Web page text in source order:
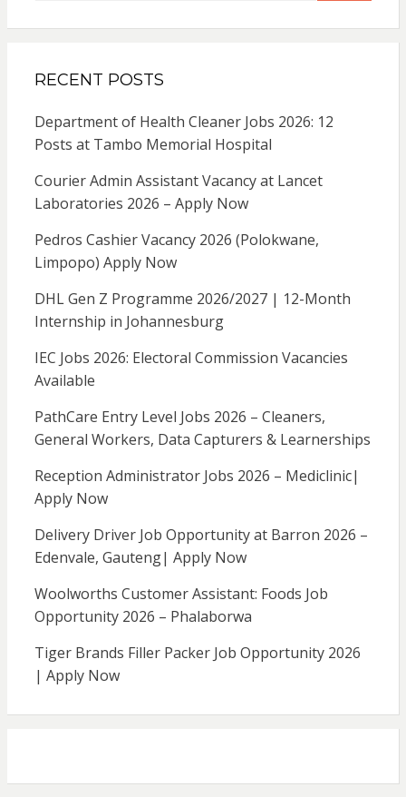
RECENT POSTS
Department of Health Cleaner Jobs 2026: 12
Posts at Tambo Memorial Hospital
Courier Admin Assistant Vacancy at Lancet
Laboratories 2026 – Apply Now
Pedros Cashier Vacancy 2026 (Polokwane,
Limpopo) Apply Now
DHL Gen Z Programme 2026/2027 | 12-Month
Internship in Johannesburg
IEC Jobs 2026: Electoral Commission Vacancies
Available
PathCare Entry Level Jobs 2026 – Cleaners,
General Workers, Data Capturers & Learnerships
Reception Administrator Jobs 2026 – Mediclinic|
Apply Now
Delivery Driver Job Opportunity at Barron 2026 –
Edenvale, Gauteng| Apply Now
Woolworths Customer Assistant: Foods Job
Opportunity 2026 – Phalaborwa
Tiger Brands Filler Packer Job Opportunity 2026
| Apply Now